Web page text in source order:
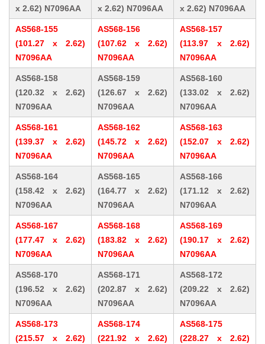
x 2.62) N7096AA
x 2.62) N7096AA
x 2.62) N7096AA
AS568-155
(101.27 x 2.62)
N7096AA
AS568-156
(107.62 x 2.62)
N7096AA
AS568-157
(113.97 x 2.62)
N7096AA
AS568-158
(120.32 x 2.62)
N7096AA
AS568-159
(126.67 x 2.62)
N7096AA
AS568-160
(133.02 x 2.62)
N7096AA
AS568-161
(139.37 x 2.62)
N7096AA
AS568-162
(145.72 x 2.62)
N7096AA
AS568-163
(152.07 x 2.62)
N7096AA
AS568-164
(158.42 x 2.62)
N7096AA
AS568-165
(164.77 x 2.62)
N7096AA
AS568-166
(171.12 x 2.62)
N7096AA
AS568-167
(177.47 x 2.62)
N7096AA
AS568-168
(183.82 x 2.62)
N7096AA
AS568-169
(190.17 x 2.62)
N7096AA
AS568-170
(196.52 x 2.62)
N7096AA
AS568-171
(202.87 x 2.62)
N7096AA
AS568-172
(209.22 x 2.62)
N7096AA
AS568-173
(215.57 x 2.62)
AS568-174
(221.92 x 2.62)
AS568-175
(228.27 x 2.62)